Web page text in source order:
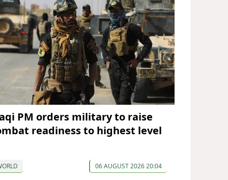
PM orders military to raise
readiness to highest level
06 AUGUST 2026 20:04